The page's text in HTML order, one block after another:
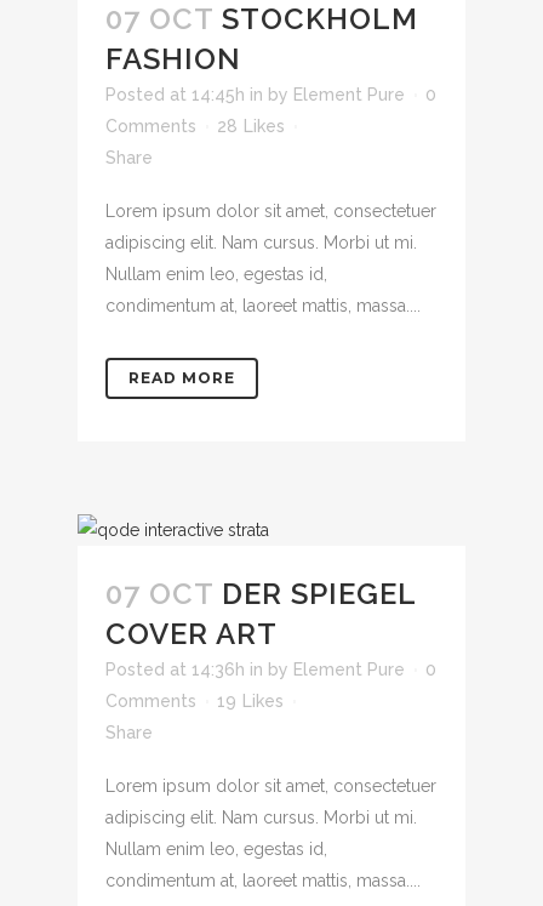
07 OCT STOCKHOLM
FASHION
Posted at 14:45h in by Element Pure
0
Comments
28
Likes
Share
Lorem ipsum dolor sit amet, consectetuer
adipiscing elit. Nam cursus. Morbi ut mi.
Nullam enim leo, egestas id,
condimentum at, laoreet mattis, massa....
READ MORE
07 OCT DER SPIEGEL
COVER ART
Posted at 14:36h in by Element Pure
0
Comments
19
Likes
Share
Lorem ipsum dolor sit amet, consectetuer
adipiscing elit. Nam cursus. Morbi ut mi.
Nullam enim leo, egestas id,
condimentum at, laoreet mattis, massa....